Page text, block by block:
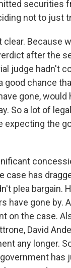
securities
not to just
clear. Because
after the
judge hadn't
good chance
gone, would
So a lot of
expecting the
case has
plea bargain.
have gone by.
on the case.
David
any longer.
has